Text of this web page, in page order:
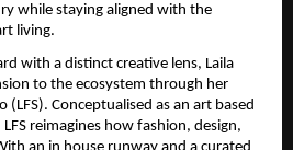
while staying aligned with the
living.
with a distinct creative lens, Laila
to the ecosystem through her
(LFS). Conceptualised as an art based
reimagines how fashion, design,